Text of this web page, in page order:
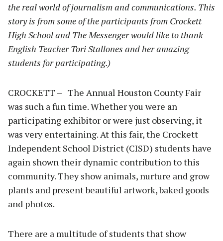
the real world of journalism and communications. This
story is from some of the participants from Crockett
High School and The Messenger would like to thank
English Teacher Tori Stallones and her amazing
students for participating.)
CROCKETT – The Annual Houston County Fair
was such a fun time. Whether you were an
participating exhibitor or were just observing, it
was very entertaining. At this fair, the Crockett
Independent School District (CISD) students have
again shown their dynamic contribution to this
community. They show animals, nurture and grow
plants and present beautiful artwork, baked goods
and photos.
There are a multitude of students that show